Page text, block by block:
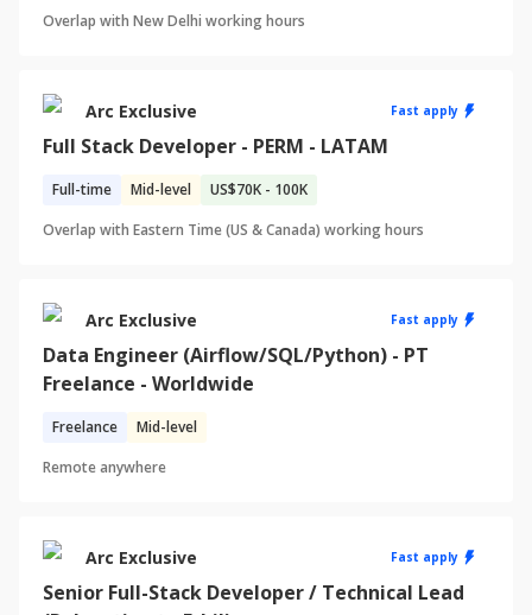
Overlap with New Delhi working hours
Arc Exclusive Fast apply
Full Stack Developer - PERM - LATAM
Full-time Mid-level US$70K - 100K
Overlap with Eastern Time (US & Canada) working hours
Arc Exclusive Fast apply
Data Engineer (Airflow/SQL/Python) - PT
Freelance - Worldwide
Freelance
Mid-level
Remote anywhere
Arc Exclusive Fast apply
Senior Full-Stack Developer / Technical Lead